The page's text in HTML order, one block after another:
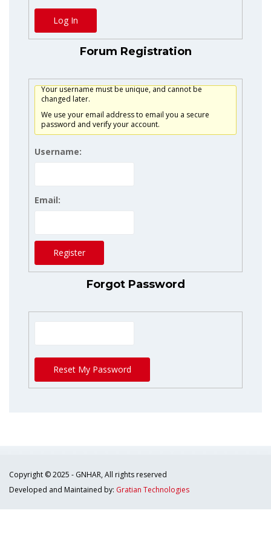
Log In
Forum Registration
Your username must be unique, and cannot be
changed later.
We use your email address to email you a secure
password and verify your account.
Username:
Email:
Register
Forgot Password
Reset My Password
Copyright © 2025 - GNHAR, All rights reserved
Developed and Maintained by: Gratian Technologies